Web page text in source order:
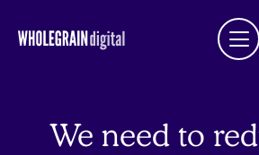
We need to